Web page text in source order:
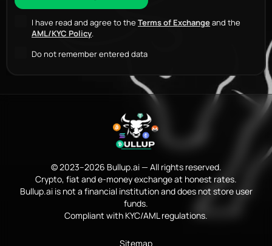
I have read and agree to the Terms of Exchangeand the
AML/KYC Policy.
Do not remember entered data
© 2023–2026 Bullup.ai — All rights reserved.
Crypto, fiat and e-money exchange at honest rates.
Bullup.ai is not a financial institution and does not store user
funds.
Compliant with KYC/AML regulations.
Sitemap